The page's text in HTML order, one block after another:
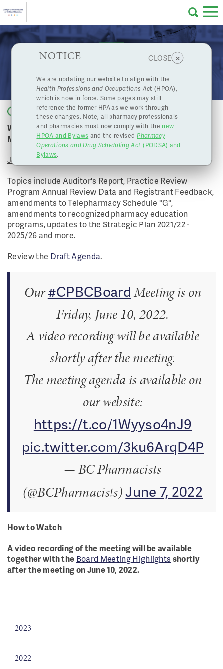
Skip to main content
About Us
Professional
Pharmacy
Licensing
Complaints
and
Concerns
Programs
Resources
Contact Us
eServices
Find a Pharmacy or Licensee
HPOA Notice
NOTICE CLOSE ×
We are updating our website to align with the
Health Professions and Occupations Act (HPOA),
which is now in force. Some pages may still
reference the former HPA as we work through
these changes. Note, all pharmacy professionals
and pharmacies must now comply with the new
HPOA and Bylaws and the revised Pharmacy
Operations and Drug Scheduling Act (PODSA) and
Bylaws.
June 10, 2022 Board Meeting
Back to list
Watch the College of Pharmacists of BC's June Board
Meeting
June 10, 2022
Topics include Auditor's Report, Practice Review
Program Annual Review Data and Registrant Feedback,
amendments to Telepharmacy Schedule "G",
amendments to recognized pharmacy education
programs, updates to the Strategic Plan 2021/22 -
2025/26 and more.
Review the Draft Agenda.
Our#CPBCBoardMeeting is on
Friday, June 10, 2022.
A video recording will be available
shortly after the meeting.
The meeting agenda is available on
our website:
https://t.co/1Wyyso4nJ9
pic.twitter.com/3ku6ArqD4P
— BC Pharmacists
(@BCPharmacists)June 7, 2022
How to Watch
A video recording of the meeting will be available
together with the Board Meeting Highlights shortly
after the meeting on June 10, 2022.
2023
2022